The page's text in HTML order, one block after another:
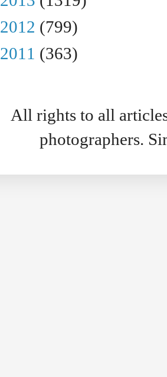
2012 (799)
2011 (363)
All rights to all
photographers.